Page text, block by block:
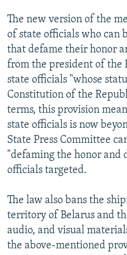
The new version of the
of state officials who can
that defame their honor
from the president of the
state officials "whose
Constitution of the
terms, this provision
state officials is now
State Press Committee
"defaming the honor
officials targeted.
The law also bans the
territory of Belarus and
audio, and visual
the above-mentioned